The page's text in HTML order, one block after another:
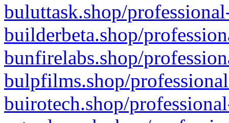
buluttask.shop/
builderbeta.shop/
bunfirelabs.shop/
bulpfilms.shop/
buirotech.shop/